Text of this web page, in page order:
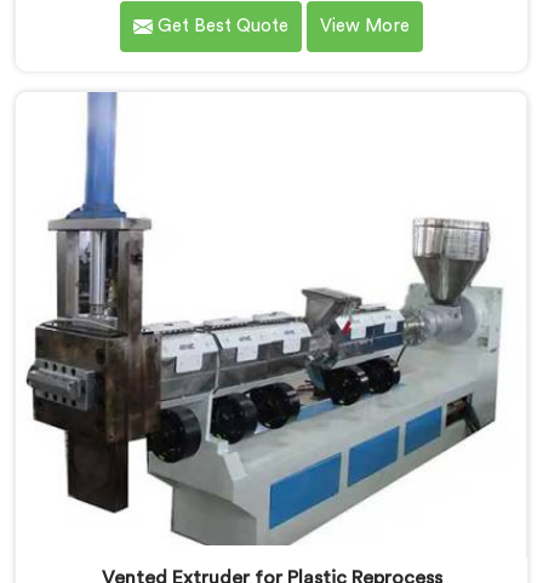
collectors showed us how badly standard extruders
handled lightweight film waste. If you are looking for
Manufacturers in Kuwait, despite being based in Delhi,
we offer our Compactor Extruder for LD Film Granules
Get Best Quote View More
Vented Extruder for Plastic Reprocess